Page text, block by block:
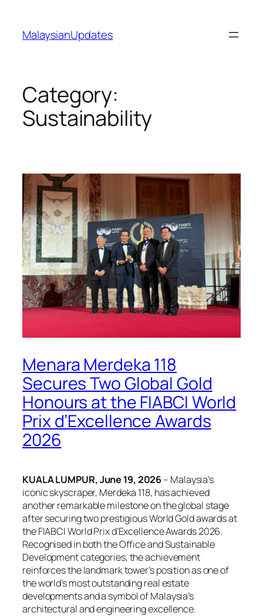
content
MalaysianUpdates
Category:
Sustainability
Menara Merdeka 118
Secures Two Global Gold
Honours at the FIABCI World
Prix d’Excellence Awards
2026
KUALA LUMPUR, June 19, 2026– Malaysia’s
iconic skyscraper, Merdeka 118, has achieved
another remarkable milestone on the global stage
after securing two prestigious World Gold awards at
the FIABCI World Prix d’Excellence Awards 2026.
Recognised in both the Office and Sustainable
Development categories, the achievement
reinforces the landmark tower’s position as one of
the world’s most outstanding real estate
developments and a symbol of Malaysia’s
architectural and engineering excellence.